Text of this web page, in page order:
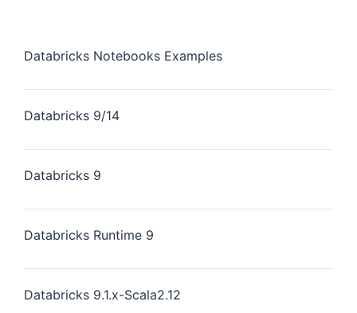
Databricks Notebooks Examples
Databricks 9/14
Databricks 9
Databricks Runtime 9
Databricks 9.1.x-Scala2.12